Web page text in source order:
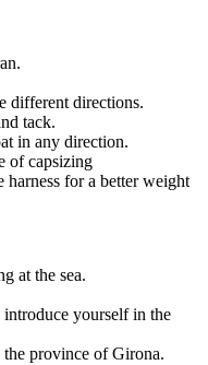
different directions.
tack.
in any direction.
of capsizing
for a better weight
at the sea.
yourself in the
province of Girona.